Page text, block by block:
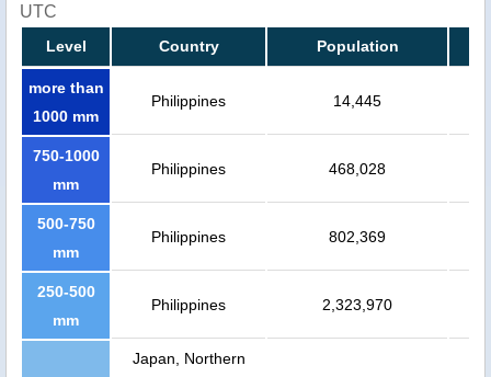
UTC
Level Country Population
more than
1000 mm
Philippines 14,445
750-1000
mm
Philippines 468,028
500-750
mm
Philippines 802,369
250-500
mm
Philippines 2,323,970
Japan, Northern